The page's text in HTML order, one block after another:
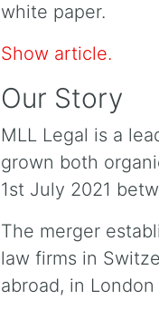
white paper.
Show article.
Our Story
MLL Legal is a
grown both
1st July 2021
The merger
law firms in
abroad, in